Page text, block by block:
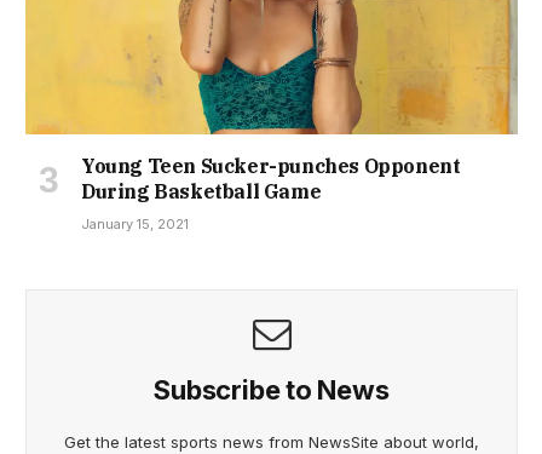
Young Teen Sucker-punches Opponent
During Basketball Game
January 15, 2021
Subscribe to News
Get the latest sports news from NewsSite about world,